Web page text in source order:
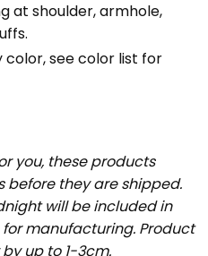
at shoulder, armhole,
see color list for
you, these products
before they are shipped.
will be included in
manufacturing. Product
up to 1-3cm.